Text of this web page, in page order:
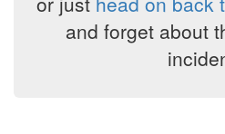
and forget about